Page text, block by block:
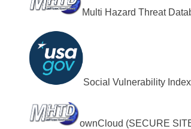
Multi Hazard Threat
Social Vulnerability Index
ownCloud (SECURE